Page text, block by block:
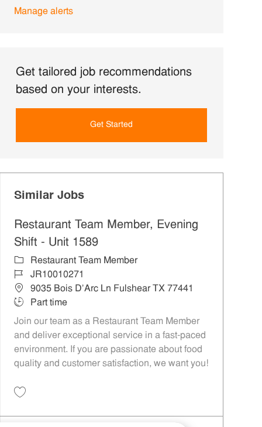
Manage alerts
Get tailored job recommendations
based on your interests.
Get Started
Similar Jobs
Restaurant Team Member, Evening
Shift - Unit 1589
Category
Restaurant Team Member
Job IdJR10010271
Location
9035 Bois D'Arc Ln Fulshear TX 77441
Job Type
Part time
Join our team as a Restaurant Team Member
and deliver exceptional service in a fast-paced
environment. If you are passionate about food
quality and customer satisfaction, we want you!